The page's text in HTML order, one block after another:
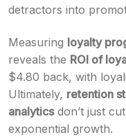
detractors into
Measuring loyalty
reveals the ROI of
$4.80 back, with
Ultimately, retention
analyticsdon’t just cut
exponential growth.